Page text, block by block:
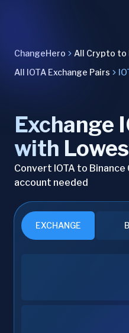
ChangeHero
All Crypto to
All IOTA Exchange Pairs
Exchange
with
Convert IOTA to
account needed
EXCHANGE